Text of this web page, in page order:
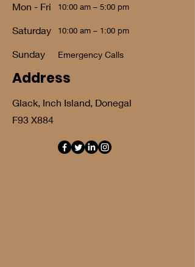
Mon - Fri 10:00 am – 5:00 pm
Saturday 10:00 am – 1:00 pm
​Sunday Emergency Calls
Address
Glack, Inch Island, Donegal
F93 X884